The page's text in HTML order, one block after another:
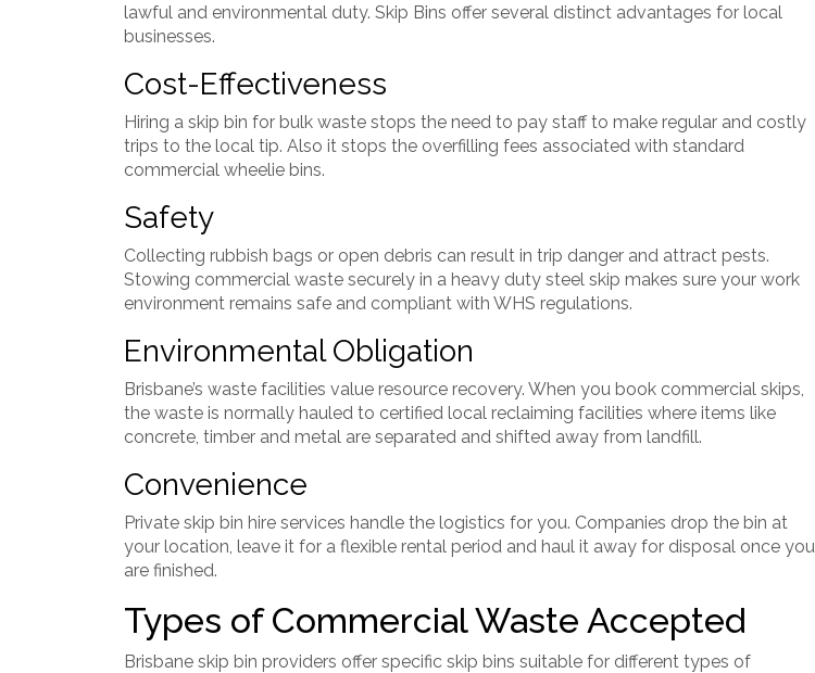
lawful and environmental duty. Skip Bins offer several distinct advantages for local
businesses.
Cost-Effectiveness
Hiring a skip bin for bulk waste stops the need to pay staff to make regular and costly
trips to the local tip. Also it stops the overfilling fees associated with standard
commercial wheelie bins.
Safety
Collecting rubbish bags or open debris can result in trip danger and attract pests.
Stowing commercial waste securely in a heavy duty steel skip makes sure your work
environment remains safe and compliant with WHS regulations.
Environmental Obligation
Brisbane’s waste facilities value resource recovery. When you book commercial skips,
the waste is normally hauled to certified local reclaiming facilities where items like
concrete, timber and metal are separated and shifted away from landfill.
Convenience
Private skip bin hire services handle the logistics for you. Companies drop the bin at
your location, leave it for a flexible rental period and haul it away for disposal once you
are finished.
Types of Commercial Waste Accepted
Brisbane skip bin providers offer specific skip bins suitable for different types of